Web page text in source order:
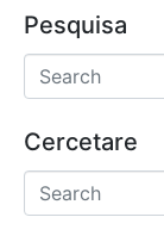
Pesquisa
Cercetare